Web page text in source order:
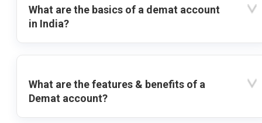
What are the basics of a demat account
in India?
What are the features & benefits of a
Demat account?